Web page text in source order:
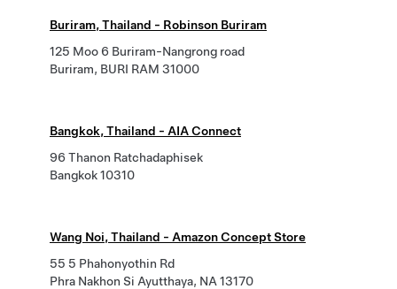
Buriram, Thailand - Robinson Buriram
125 Moo 6 Buriram-Nangrong road
Buriram, BURI RAM 31000
Bangkok, Thailand - AIA Connect
96 Thanon Ratchadaphisek
Bangkok 10310
Wang Noi, Thailand - Amazon Concept Store
55 5 Phahonyothin Rd
Phra Nakhon Si Ayutthaya, NA 13170